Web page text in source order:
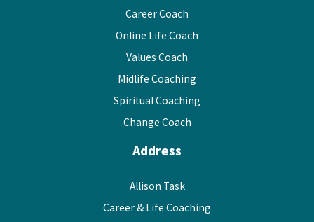
Career Coach
Online Life Coach
Values Coach
Midlife Coaching
Spiritual Coaching
Change Coach
Address
Allison Task
Career & Life Coaching